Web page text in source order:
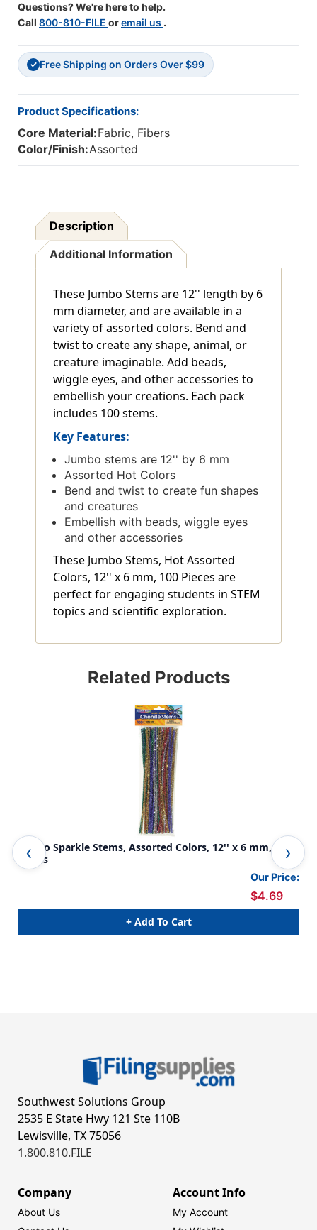
100
Pieces
Questions? We're here to help.
Call 800-810-FILE oremail us .
✓ Free Shipping on Orders Over $99
Product Specifications:
Core Material:Fabric, Fibers
Color/Finish:Assorted
Description
Additional Information
These Jumbo Stems are 12'' length by 6
mm diameter, and are available in a
variety of assorted colors. Bend and
twist to create any shape, animal, or
creature imaginable. Add beads,
wiggle eyes, and other accessories to
embellish your creations. Each pack
includes 100 stems.
Key Features:
Jumbo stems are 12'' by 6 mm
Assorted Hot Colors
Bend and twist to create fun shapes
and creatures
Embellish with beads, wiggle eyes
and other accessories
These Jumbo Stems, Hot Assorted
Colors, 12'' x 6 mm, 100 Pieces are
perfect for engaging students in STEM
topics and scientific exploration.
Related Products
Jumbo Sparkle Stems, Assorted Colors, 12'' x 6 mm, 100
Pieces
Our Price:
$4.69
+ Add To Cart
Southwest Solutions Group
2535 E State Hwy 121 Ste 110B
Lewisville, TX 75056
1.800.810.FILE
Company
About Us
Account Info
My Account